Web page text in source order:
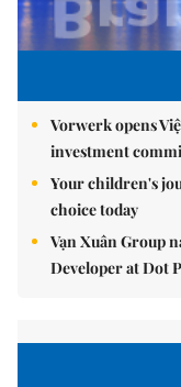
Vorwerk opens
investment
Your children's
choice today
Vạn Xuân Group
Developer at Dot